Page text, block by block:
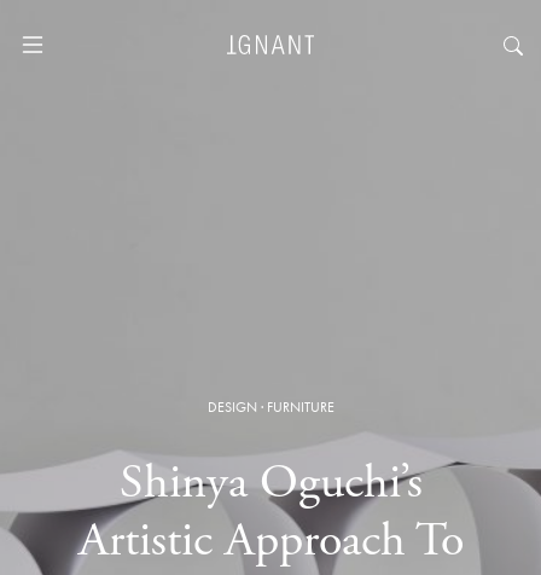
DESIGN · FURNITURE
Shinya Oguchi’s
Artistic Approach To